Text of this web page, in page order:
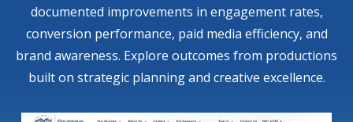
documented improvements in engagement rates,
conversion performance, paid media efficiency, and
brand awareness. Explore outcomes from productions
built on strategic planning and creative excellence.